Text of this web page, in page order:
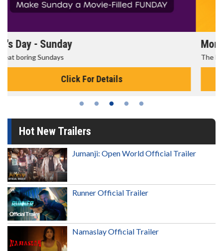
Morning Movies
The best reason to get up in the morning!
Click For Details
Hot New Trailers
Jumanji: Open World Official Trailer
Runner Official Trailer
Namaslay Official Trailer